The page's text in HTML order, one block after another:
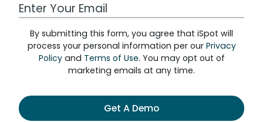
Work Email Address
By submitting this form, you agree that iSpot will
process your personal information per our Privacy
Policyand Terms of Use. You may opt out of
marketing emails at any time.
Get A Demo